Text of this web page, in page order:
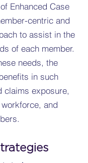
Enhanced Case
centric and
to assist in the
of each member.
needs, the
in such
claims exposure,
and